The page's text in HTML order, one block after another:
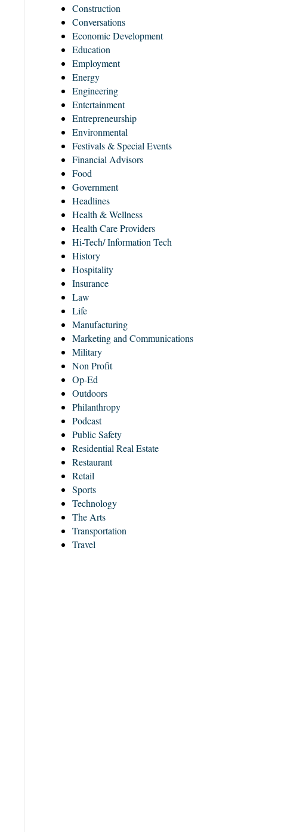
Construction
Conversations
Economic Development
Education
Employment
Energy
Engineering
Entertainment
Entrepreneurship
Environmental
Festivals & Special Events
Financial Advisors
Food
Government
Headlines
Health & Wellness
Health Care Providers
Hi-Tech/ Information Tech
History
Hospitality
Insurance
Law
Life
Manufacturing
Marketing and Communications
Military
Non Profit
Op-Ed
Outdoors
Philanthropy
Podcast
Public Safety
Residential Real Estate
Restaurant
Retail
Sports
Technology
The Arts
Transportation
Travel